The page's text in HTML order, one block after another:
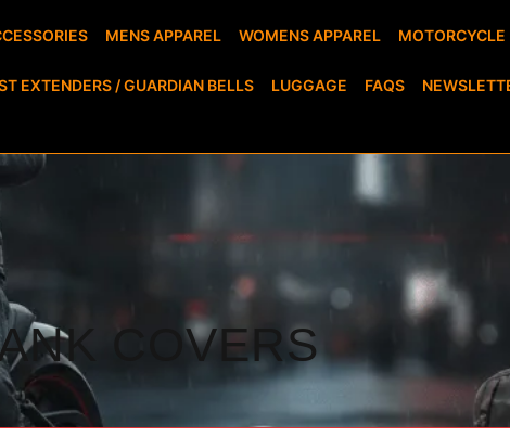
MENS APPAREL WOMENS APPAREL MOTORCYCLE
EXTENDERS / GUARDIAN BELLS LUGGAGE FAQS
COVERS